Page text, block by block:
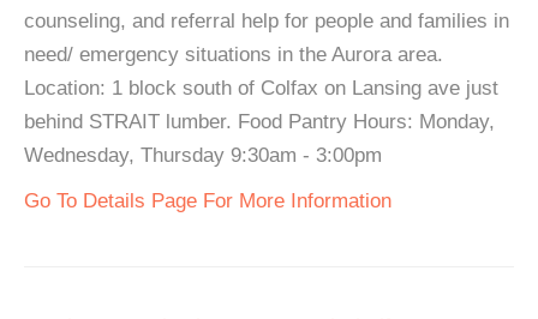
counseling, and referral help for people and families in
need/ emergency situations in the Aurora area.
Location: 1 block south of Colfax on Lansing ave just
behind STRAIT lumber. Food Pantry Hours: Monday,
Wednesday, Thursday 9:30am - 3:00pm
Go To Details Page For More Information